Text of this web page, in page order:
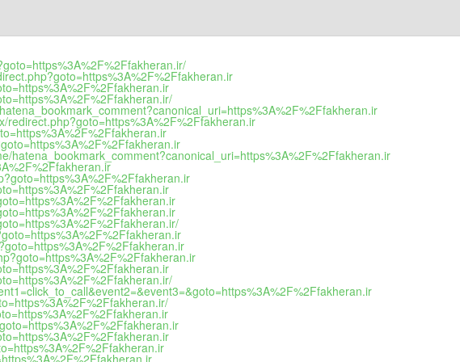
redirect.php?goto=https%3A%2F%2Ffakheran.ir
hatena_bookmark_comment?canonical_uri=https%3A%2F%2Ffakheran.ir